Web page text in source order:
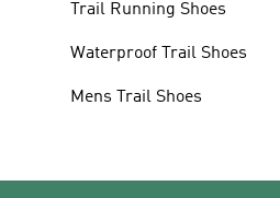
Trail Running Shoes
Waterproof Trail Shoes
Mens Trail Shoes